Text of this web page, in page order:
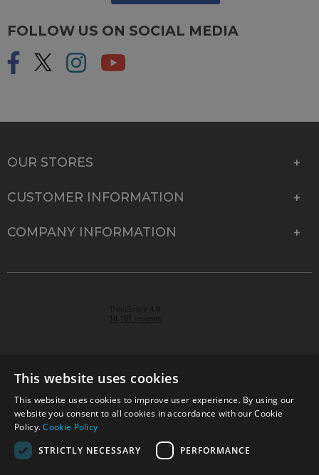
FOLLOW US ON SOCIAL MEDIA
OUR STORES
CUSTOMER INFORMATION
COMPANY INFORMATION
© 2026 Park Cameras, York Road, Burgess Hill, West
Sussex, RH15 9TT | VAT No. GB 315 9441 58 | Registered
Company No. 1449928
This website uses cookies
This website uses cookies to improve user experience. By using our
website you consent to all cookies in accordance with our Cookie
Policy.Cookie Policy
STRICTLY NECESSARY
PERFORMANCE